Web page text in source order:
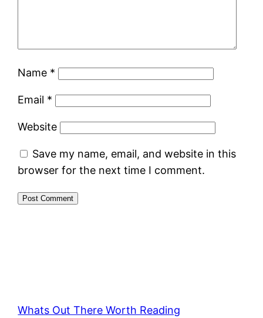
Name *
Email *
Website
Save my name, email, and website in this
browser for the next time I comment.
Whats Out There Worth Reading